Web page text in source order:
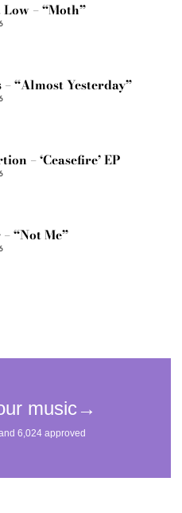
– “Moth”
“Almost Yesterday”
– ‘Ceasefire’ EP
“Not Me”